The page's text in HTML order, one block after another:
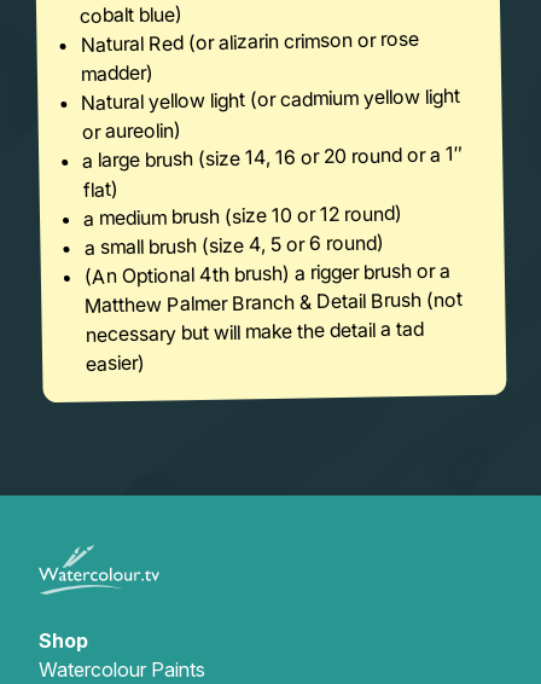
cobalt blue)
Natural Red (or alizarin crimson or rose
madder)
Natural yellow light (or cadmium yellow light
or aureolin)
a large brush (size 14, 16 or 20 round or a 1″
flat)
a medium brush (size 10 or 12 round)
a small brush (size 4, 5 or 6 round)
(An Optional 4th brush) a rigger brush or a
Matthew Palmer Branch & Detail Brush (not
necessary but will make the detail a tad
easier)
Shop
Watercolour Paints